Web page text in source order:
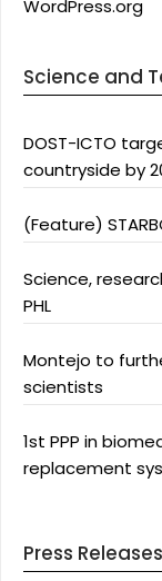
WordPress.org
Science and
DOST-ICTO
countryside by
(Feature)
Science,
PHL
Montejo to
scientists
1st PPP in
replacement
Press Releases